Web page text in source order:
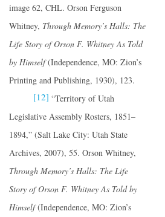
image 62, CHL. Orson Ferguson
Whitney, Through Memory’s Halls: The
Life Story of Orson F. Whitney As Told
by Himself(Independence, MO: Zion’s
Printing and Publishing, 1930), 123.
[12] “Territory of Utah
Legislative Assembly Rosters, 1851–
1894,” (Salt Lake City: Utah State
Archives, 2007), 55. Orson Whitney,
Through Memory’s Halls: The Life
Story of Orson F. Whitney As Told by
Himself(Independence, MO: Zion’s